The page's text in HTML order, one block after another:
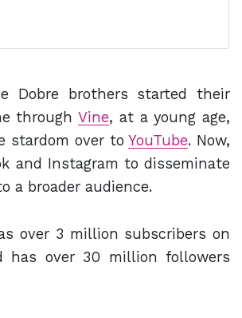
Dobre brothers started their
through Vine, at a young age,
stardom over toYouTube. Now,
and Instagram to disseminate
a broader audience.
over 3 million subscribers on
has over 30 million followers